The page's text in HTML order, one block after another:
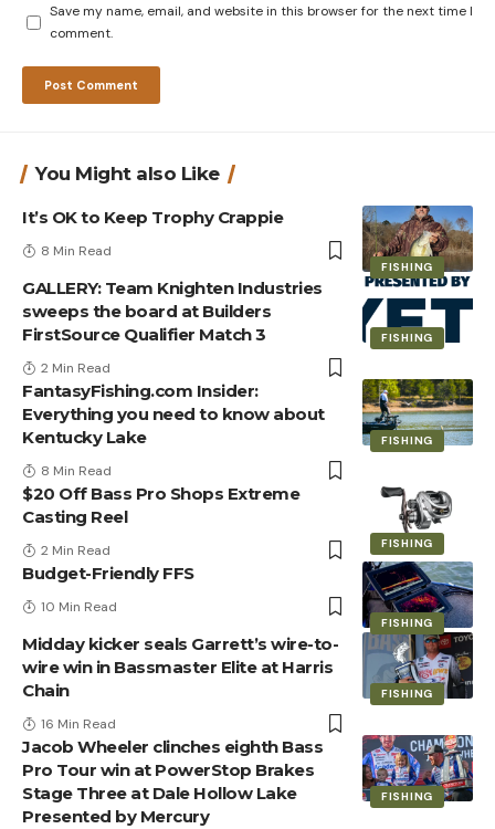
Save my name, email, and website in this browser for the next time I
comment.
You Might also Like
FISHING
It’s OK to Keep Trophy Crappie
8 Min Read
FISHING
GALLERY: Team Knighten Industries
sweeps the board at Builders
FirstSource Qualifier Match 3
2 Min Read
FISHING
FantasyFishing.com Insider:
Everything you need to know about
Kentucky Lake
8 Min Read
FISHING
$20 Off Bass Pro Shops Extreme
Casting Reel
2 Min Read
FISHING
Budget-Friendly FFS
10 Min Read
FISHING
Midday kicker seals Garrett’s wire-to-
wire win in Bassmaster Elite at Harris
Chain
16 Min Read
FISHING
Jacob Wheeler clinches eighth Bass
Pro Tour win at PowerStop Brakes
Stage Three at Dale Hollow Lake
Presented by Mercury